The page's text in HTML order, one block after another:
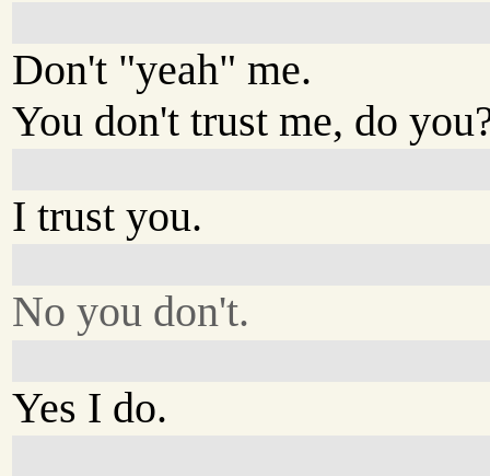
Don't "yeah" me.
You don't trust me, do
I trust you.
No you don't.
Yes I do.